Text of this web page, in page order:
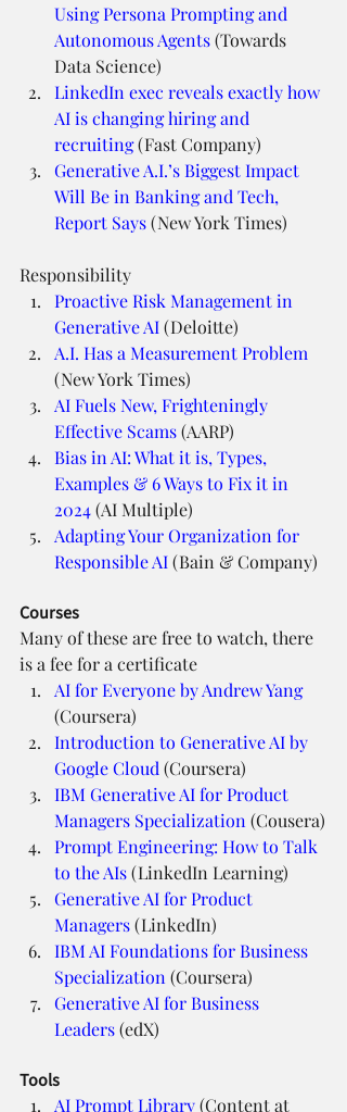
Using Persona Prompting and
Autonomous Agents (Towards
Data Science)
LinkedIn exec reveals exactly how
AI is changing hiring and
recruiting (Fast Company)
Generative A.I.’s Biggest Impact
Will Be in Banking and Tech,
Report Says (New York Times)
Responsibility
Proactive Risk Management in
Generative AI (Deloitte)
A.I. Has a Measurement Problem
(New York Times)
AI Fuels New, Frighteningly
Effective Scams (AARP)
Bias in AI: What it is, Types,
Examples & 6 Ways to Fix it in
2024 (AI Multiple)
Adapting Your Organization for
Responsible AI (Bain & Company)
Courses
Many of these are free to watch, there
is a fee for a certificate
AI for Everyone by Andrew Yang
(Coursera)
Introduction to Generative AI by
Google Cloud (Coursera)
IBM Generative AI for Product
Managers Specialization (Cousera)
Prompt Engineering: How to Talk
to the AIs (LinkedIn Learning)
Generative AI for Product
Managers (LinkedIn)
IBM AI Foundations for Business
Specialization (Coursera)
Generative AI for Business
Leaders (edX)
Tools
AI Prompt Library (Content at